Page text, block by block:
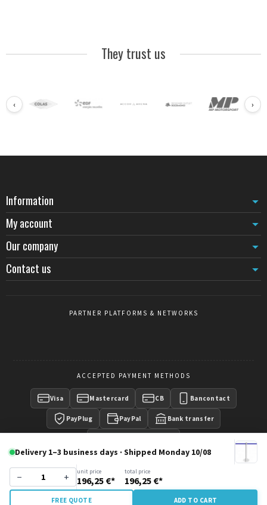
They trust us
‹ ›
Delivery 1–3 business days · Shipped Monday 10/08
− + unit price total price
196,25 €* 196,25 €*
FREE QUOTE ADD TO CART
Information
My account
Our company
Contact us
PARTNER PLATFORMS & NETWORKS
ACCEPTED PAYMENT METHODS
Visa Mastercard CB Bancontact
PayPlug PayPal Bank transfer
Copyright © 2016 -CrowdControlCentral- Wisecom Group
SRL - All rights reserved.